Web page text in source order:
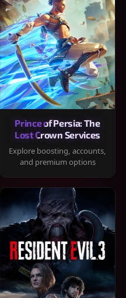
Prince of Persia: The
Lost Crown Services
Explore boosting, accounts,
and premium options